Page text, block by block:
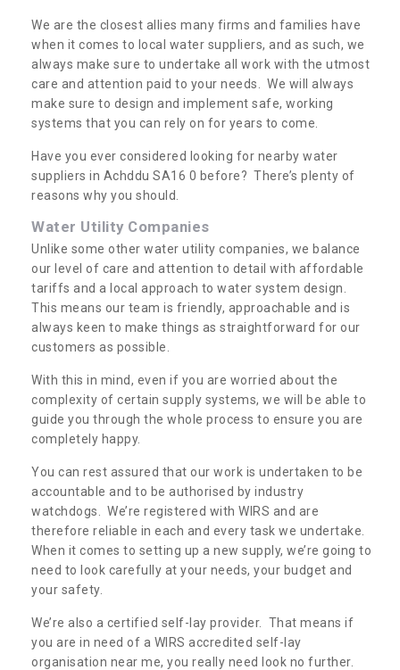
We are the closest allies many firms and families have
when it comes to local water suppliers, and as such, we
always make sure to undertake all work with the utmost
care and attention paid to your needs. We will always
make sure to design and implement safe, working
systems that you can rely on for years to come.
Have you ever considered looking for nearby water
suppliers in Achddu SA16 0 before? There’s plenty of
reasons why you should.
Water Utility Companies
Unlike some other water utility companies, we balance
our level of care and attention to detail with affordable
tariffs and a local approach to water system design.
This means our team is friendly, approachable and is
always keen to make things as straightforward for our
customers as possible.
With this in mind, even if you are worried about the
complexity of certain supply systems, we will be able to
guide you through the whole process to ensure you are
completely happy.
You can rest assured that our work is undertaken to be
accountable and to be authorised by industry
watchdogs. We’re registered with WIRS and are
therefore reliable in each and every task we undertake.
When it comes to setting up a new supply, we’re going to
need to look carefully at your needs, your budget and
your safety.
We’re also a certified self-lay provider. That means if
you are in need of a WIRS accredited self-lay
organisation near me, you really need look no further.